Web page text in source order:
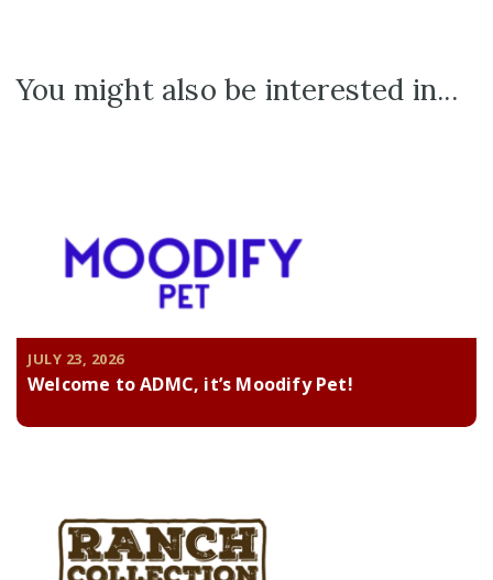
You might also be interested in...
JULY 23, 2026
Welcome to ADMC, it’s Moodify Pet!